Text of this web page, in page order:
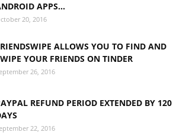
APPS...
20, 2016
ALLOWS YOU TO FIND AND
YOUR FRIENDS ON TINDER
26, 2016
REFUND PERIOD EXTENDED BY 120
22, 2016